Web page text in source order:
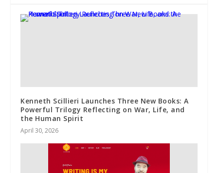
Kenneth Scillieri Launches Three New Books: A
Powerful Trilogy Reflecting on War, Life, and
the Human Spirit
April 30, 2026